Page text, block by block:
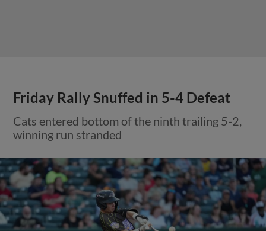
Friday Rally Snuffed in 5-4 Defeat
Cats entered bottom of the ninth trailing 5-2,
winning run stranded